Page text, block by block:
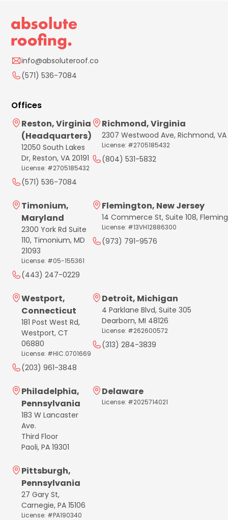
info@absoluteroof.co
(571) 536-7084
Offices
Reston, Virginia
(Headquarters)
12050 South Lakes
Dr, Reston, VA 20191
License: #2705185432
(571) 536-7084
Richmond, Virginia
2307 Westwood Ave, Richmond,
License: #2705185432
(804) 531-5832
Timonium,
Maryland
2300 York Rd Suite
110, Timonium, MD
21093
License: #05-155361
(443) 247-0229
Flemington, New Jersey
14 Commerce St, Suite 108,
License: #13VH12886300
(973) 791-9576
Westport,
Connecticut
181 Post West Rd,
Westport, CT
06880
License: #HIC.0701669
(203) 961-3848
Delaware
License: #2025714021
Detroit, Michigan
4 Parklane Blvd, Suite 305
Dearborn, MI 48126
License: #262600572
(313) 284-3839
Philadelphia,
Pennsylvania
183 W Lancaster
Ave.
Third Floor
Paoli, PA 19301
Pittsburgh,
Pennsylvania
27 Gary St,
Carnegie, PA 15106
License: #PA190340